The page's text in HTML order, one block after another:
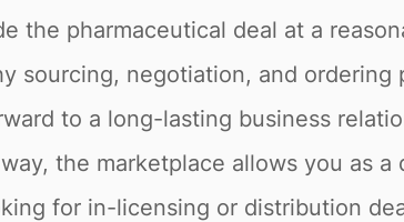
the pharmaceutical deal at a
sourcing, negotiation, and
to a long-lasting business
the marketplace allows you as
for in-licensing or distribution